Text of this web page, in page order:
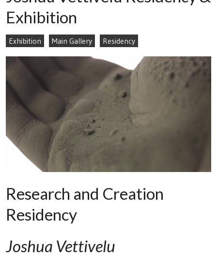
Exhibition
Exhibition Main Gallery Residency
Research and Creation
Residency
Joshua Vettivelu